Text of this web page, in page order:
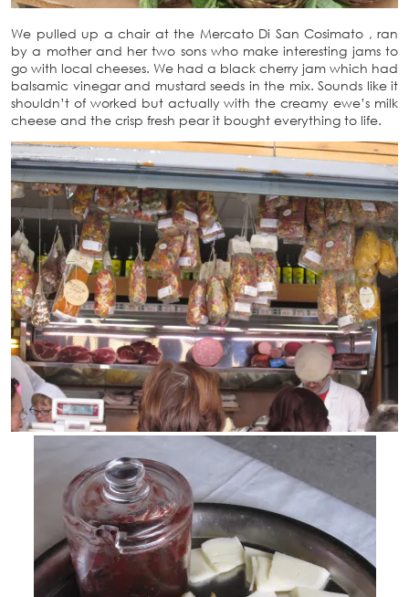
We pulled up a chair at the Mercato Di San Cosimato , ran
by a mother and her two sons who make interesting jams to
go with local cheeses. We had a black cherry jam which had
balsamic vinegar and mustard seeds in the mix. Sounds like it
shouldn’t of worked but actually with the creamy ewe’s milk
cheese and the crisp fresh pear it bought everything to life.